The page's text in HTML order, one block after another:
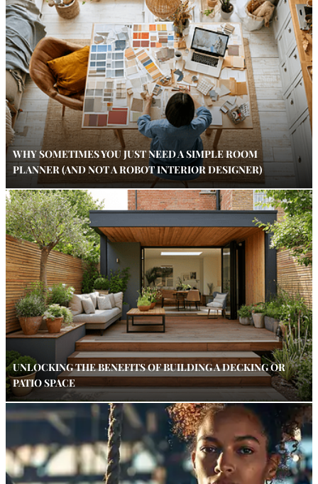
WHY SOMETIMES YOU JUST NEED A SIMPLE ROOM
PLANNER (AND NOT A ROBOT INTERIOR DESIGNER)
UNLOCKING THE BENEFITS OF BUILDING A DECKING OR
PATIO SPACE